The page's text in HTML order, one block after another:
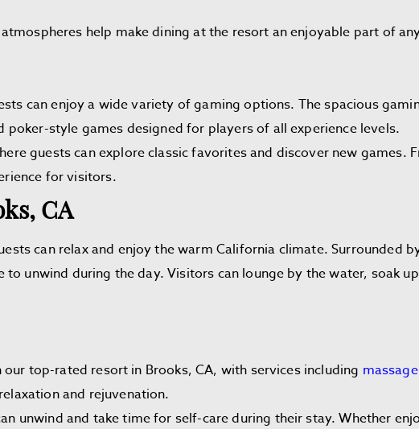
help make dining at the resort an enjoyable part of
can enjoy a wide variety of gaming options. The spacious
style games designed for players of all experience levels.
guests can explore classic favorites and discover new games.
for visitors.
CA
can relax and enjoy the warm California climate. Surrounded
unwind during the day. Visitors can lounge by the water, soak
top-rated resort in Brooks, CA, with services including
and rejuvenation.
unwind and take time for self-care during their stay. Whether